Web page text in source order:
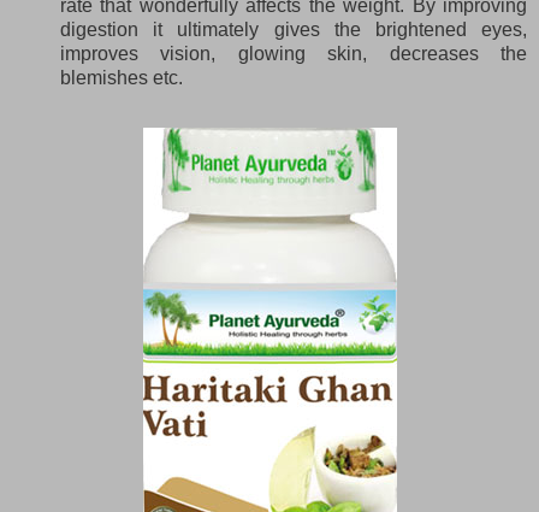
rate that wonderfully affects the weight. By improving
digestion it ultimately gives the brightened eyes,
improves vision, glowing skin, decreases the
blemishes etc.